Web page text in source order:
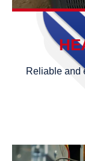
Reliable and